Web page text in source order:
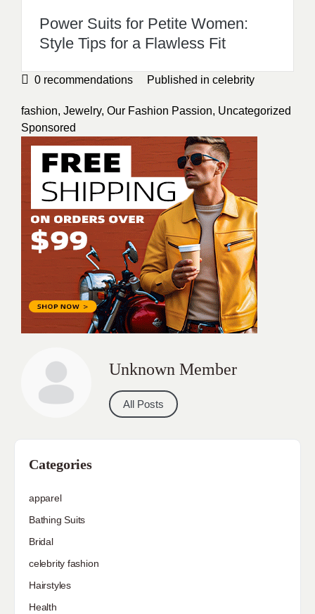
Power Suits for Petite Women:
Style Tips for a Flawless Fit
0 recommendations Published in celebrity
fashion, Jewelry, Our Fashion Passion, Uncategorized
Sponsored
Unknown Member
All Posts
Categories
apparel
Bathing Suits
Bridal
celebrity fashion
Hairstyles
Health